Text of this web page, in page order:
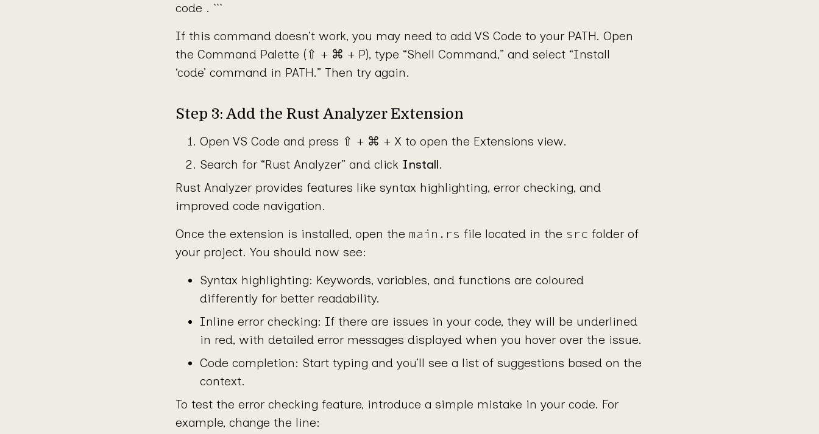
code . ```
If this command doesn’t work, you may need to add VS Code to your PATH. Open
the Command Palette (⇧ + ⌘ + P), type “Shell Command,” and select “Install
‘code’ command in PATH.” Then try again.
Step 3: Add the Rust Analyzer Extension
Open VS Code and press ⇧ + ⌘ + X to open the Extensions view.
Search for “Rust Analyzer” and click Install.
Rust Analyzer provides features like syntax highlighting, error checking, and
improved code navigation.
Once the extension is installed, open the main.rs file located in the src folder of
your project. You should now see:
Syntax highlighting: Keywords, variables, and functions are coloured
differently for better readability.
Inline error checking: If there are issues in your code, they will be underlined
in red, with detailed error messages displayed when you hover over the issue.
Code completion: Start typing and you’ll see a list of suggestions based on the
context.
To test the error checking feature, introduce a simple mistake in your code. For
example, change the line: